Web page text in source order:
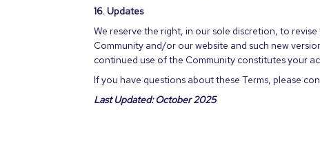
16. Updates
We reserve the right, in our sole discretion, to
Community and/or our website and such new
continued use of the Community constitutes your
If you have questions about these Terms, please
Last Updated: October 2025